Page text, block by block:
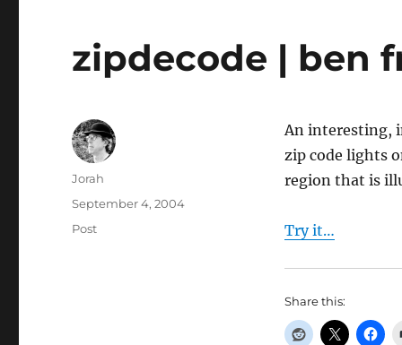
zipdecode | ben
An interesting,
zip code lights
region that is
Try it…
Share this:
Author
Jorah
Posted
September 4, 2004
Categories
Post